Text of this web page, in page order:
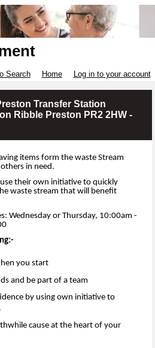
Search Home Log in to your account
Transfer Station
Ribble Preston PR2 2HW -
items form the waste Stream
in need.
their own initiative to quickly
waste stream that will benefit
Wednesday or Thursday, 10:00am -
you start
and be part of a team
by using own initiative to
cause at the heart of your